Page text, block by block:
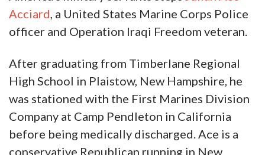
Acciard, a United States Marine Corps Police
officer and Operation Iraqi Freedom veteran.
After graduating from Timberlane Regional
High School in Plaistow, New Hampshire, he
was stationed with the First Marines Division
Company at Camp Pendleton in California
before being medically discharged. Ace is a
conservative Republican running in New